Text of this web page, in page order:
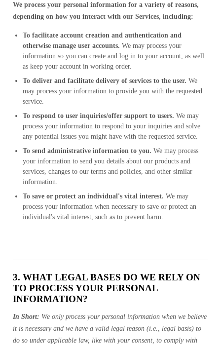
We process your personal information for a variety of reasons,
depending on how you interact with our Services, including:
To facilitate account creation and authentication and
otherwise manage user accounts. We may process your
information so you can create and log in to your account, as well
as keep your account in working order.
To deliver and facilitate delivery of services to the user. We
may process your information to provide you with the requested
service.
To respond to user inquiries/offer support to users. We may
process your information to respond to your inquiries and solve
any potential issues you might have with the requested service.
To send administrative information to you. We may process
your information to send you details about our products and
services, changes to our terms and policies, and other similar
information.
To save or protect an individual's vital interest. We may
process your information when necessary to save or protect an
individual's vital interest, such as to prevent harm.
3. WHAT LEGAL BASES DO WE RELY ON
TO PROCESS YOUR PERSONAL
INFORMATION?
In Short: We only process your personal information when we believe
it is necessary and we have a valid legal reason (i.e., legal basis) to
do so under applicable law, like with your consent, to comply with